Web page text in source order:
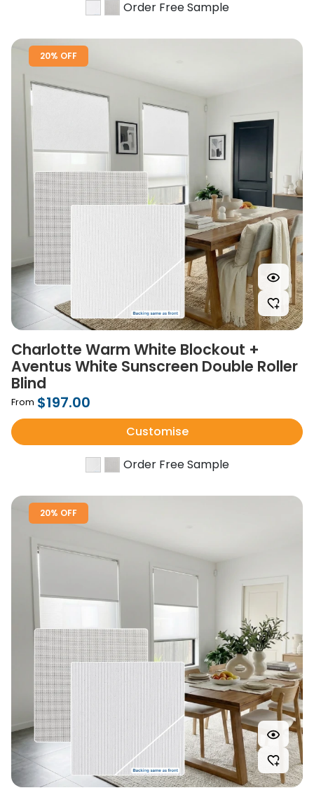
Order Free Sample
20% OFF
Charlotte Warm White Blockout +
Aventus White Sunscreen Double Roller
Blind
From $197.00
Customise
Order Free Sample
20% OFF